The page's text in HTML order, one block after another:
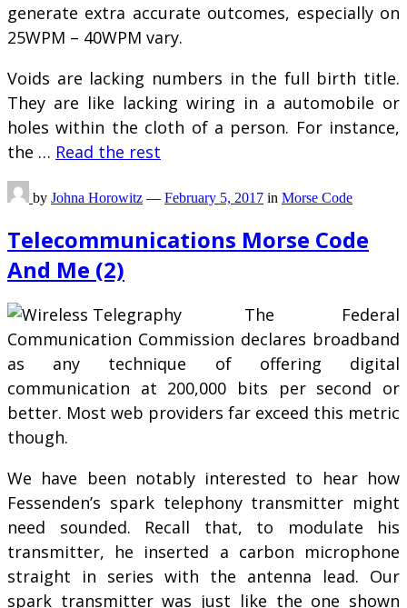
generate extra accurate outcomes, especially on
25WPM – 40WPM vary.
Voids are lacking numbers in the full birth title.
They are like lacking wiring in a automobile or
holes within the cloth of a person. For instance,
the … Read the rest
by Johna Horowitz — February 5, 2017 in Morse Code
Telecommunications Morse Code
And Me (2)
The Federal
Communication Commission declares broadband
as any technique of offering digital
communication at 200,000 bits per second or
better. Most web providers far exceed this metric
though.
We have been notably interested to hear how
Fessenden’s spark telephony transmitter might
need sounded. Recall that, to modulate his
transmitter, he inserted a carbon microphone
straight in series with the antenna lead. Our
spark transmitter was just like the one shown